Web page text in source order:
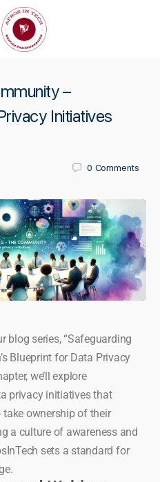
–
Initiatives
0 Comments
blog series, “Safeguarding
Blueprint for Data Privacy
we’ll explore
privacy initiatives that
ownership of their
a culture of awareness and
sets a standard for